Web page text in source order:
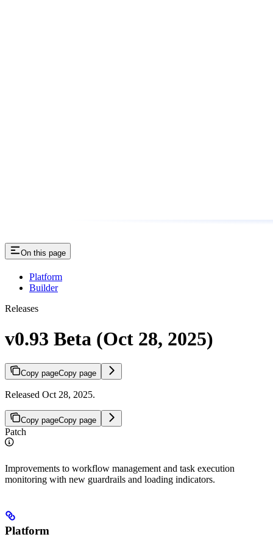
On this page
Platform
Builder
Releases
v0.93 Beta (Oct 28, 2025)
Copy pageCopy page
Released Oct 28, 2025.
Copy pageCopy page
Patch
Improvements to workflow management and task execution
monitoring with new guardrails and loading indicators.
Platform